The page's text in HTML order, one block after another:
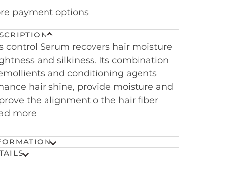
payment options
control Serum recovers hair moisture
and silkiness. Its combination
and conditioning agents
hair shine, provide moisture and
the alignment o the hair fiber
more